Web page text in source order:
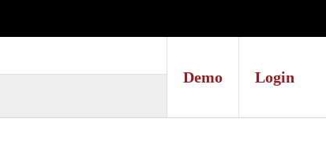
Demo Login